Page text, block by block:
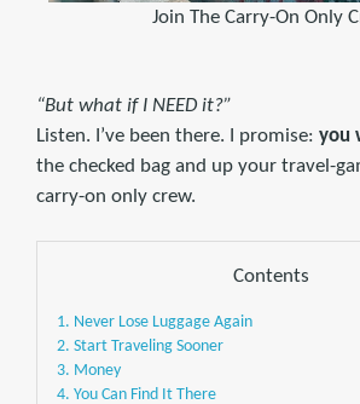
Join The Carry-On Only
“But what if I NEED it?”
Listen. I’ve been there. I promise: you
the checked bag and up your travel-
carry-on only crew.
Contents
1. Never Lose Luggage Again
2. Start Traveling Sooner
3. Money
4. You Can Find It There